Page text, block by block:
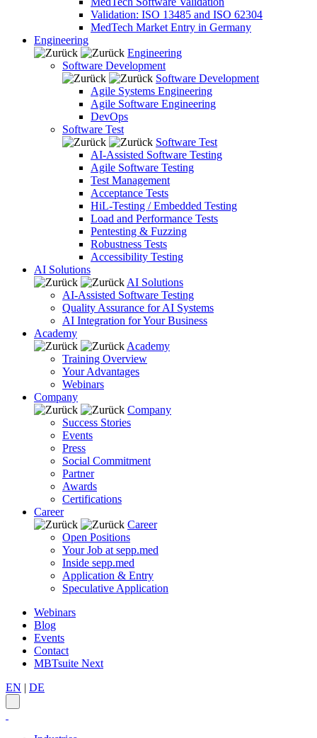
Validation: ISO 13485 and ISO 62304
MedTech Market Entry in Germany
Engineering
Engineering
Software Development
Software Development
Agile Systems Engineering
Agile Software Engineering
DevOps
Software Test
Software Test
AI-Assisted Software Testing
Agile Software Testing
Test Management
Acceptance Tests
HiL-Testing / Embedded Testing
Load and Performance Tests
Pentesting & Fuzzing
Robustness Tests
Accessibility Testing
AI Solutions
AI Solutions
AI-Assisted Software Testing
Quality Assurance for AI Systems
AI Integration for Your Business
Academy
Academy
Training Overview
Your Advantages
Webinars
Company
Company
Success Stories
Events
Press
Social Commitment
Partner
Awards
Certifications
Career
Career
Open Positions
Your Job at sepp.med
Inside sepp.med
Application & Entry
Speculative Application
Webinars
Blog
Events
Contact
MBTsuite Next
EN | DE